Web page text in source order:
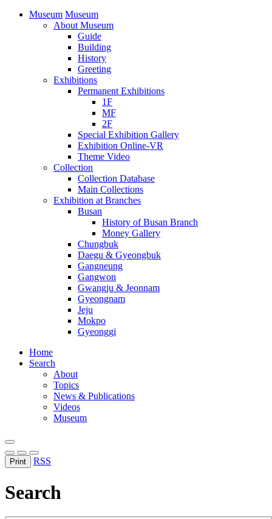
Museum Museum
About Museum
Guide
Building
History
Greeting
Exhibitions
Permanent Exhibitions
1F
MF
2F
Special Exhibition Gallery
Exhibition Online-VR
Theme Video
Collection
Collection Database
Main Collections
Exhibition at Branches
Busan
History of Busan Branch
Money Gallery
Chungbuk
Daegu & Gyeongbuk
Gangneung
Gangwon
Gwangju & Jeonnam
Gyeongnam
Jeju
Mokpo
Gyeonggi
Home
Search
About
Topics
News & Publications
Videos
Museum
Print RSS
Search